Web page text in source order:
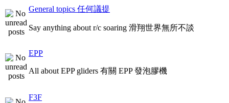
General topics 任何議提
Say anything about r/c soaring 滑翔世界無所不談
EPP
All about EPP gliders 有關 EPP 發泡膠機
F3F